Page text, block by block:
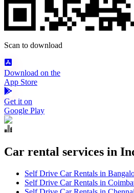
Scan to download
Download on the
App Store
Get it on
Google Play
Car rental services in
Self Drive Car Rentals in
Self Drive Car Rentals in